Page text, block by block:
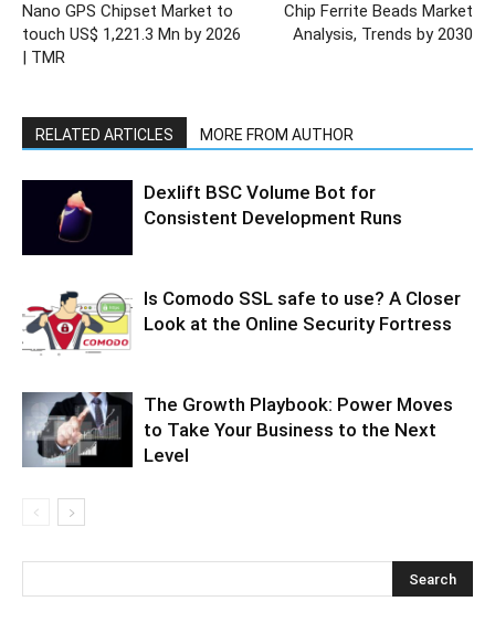
Nano GPS Chipset Market to
touch US$ 1,221.3 Mn by 2026
| TMR
Chip Ferrite Beads Market
Analysis, Trends by 2030
RELATED ARTICLES MORE FROM AUTHOR
Dexlift BSC Volume Bot for
Consistent Development Runs
Is Comodo SSL safe to use? A Closer
Look at the Online Security Fortress
The Growth Playbook: Power Moves
to Take Your Business to the Next
Level